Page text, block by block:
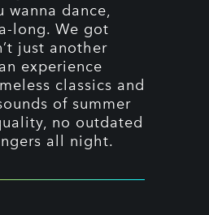
wanna dance,
long. We got
just another
experience
classics and
of summer
no outdated
all night.